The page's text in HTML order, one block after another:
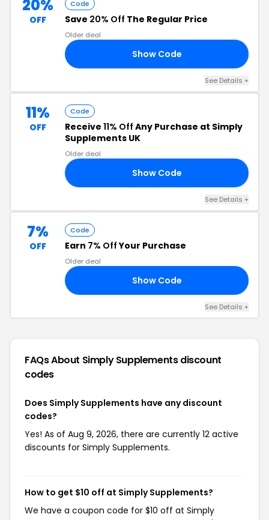
20%
OFF
Code
Save 20% Off The Regular Price
Older deal
Show Code
See Details +
11%
OFF
Code
Receive 11% Off Any Purchase at Simply
Supplements UK
Older deal
Show Code
See Details +
7%
OFF
Code
Earn 7% OffYour Purchase
Older deal
Show Code
See Details +
FAQs About Simply Supplementsdiscount
codes
Does Simply Supplements have any discount
codes?
Yes! As of Aug 9, 2026, there are currently 12 active
discounts for Simply Supplements.
How to get $10 off at Simply Supplements?
We have a coupon code for $10 off at Simply